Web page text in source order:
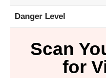
Danger Level
Scan
for